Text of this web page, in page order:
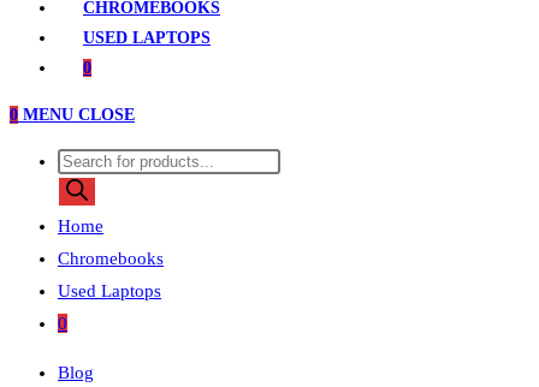
CHROMEBOOKS
USED LAPTOPS
0
0 MENU CLOSE
Products
search
Home
Chromebooks
Used Laptops
0
Blog